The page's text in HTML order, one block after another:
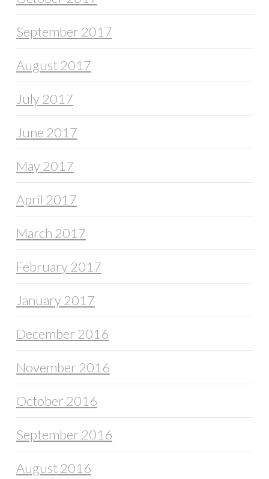
September 2017
August 2017
July 2017
June 2017
May 2017
April 2017
March 2017
February 2017
January 2017
December 2016
November 2016
October 2016
September 2016
August 2016